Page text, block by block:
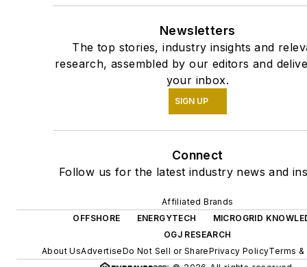
Newsletters
The top stories, industry insights and
research, assembled by our editors and
your inbox.
SIGN UP
Connect
Follow us for the latest industry news and
Affiliated Brands
OFFSHORE
ENERGYTECH
MICROGRID
OGJ RESEARCH
About UsAdvertiseDo Not Sell or SharePrivacy PolicyTerms